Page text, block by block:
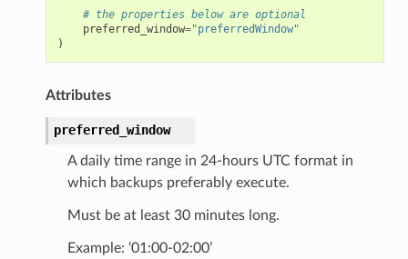
# the properties below are optional
preferred_window="preferredWindow"
)
Attributes
preferred_window
A daily time range in 24-hours UTC format in
which backups preferably execute.
Must be at least 30 minutes long.
Example: ‘01:00-02:00’